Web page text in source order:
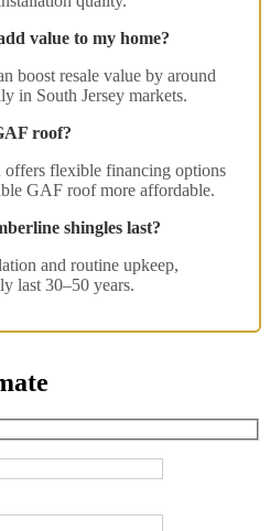
value to my home?
boost resale value by around
in South Jersey markets.
roof?
flexible financing options
GAF roof more affordable.
shingles last?
and routine upkeep,
last 30–50 years.